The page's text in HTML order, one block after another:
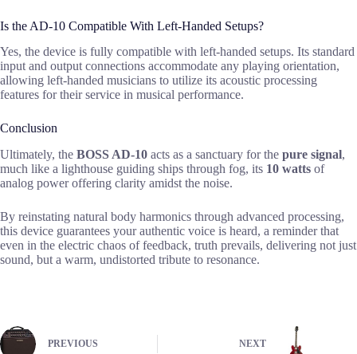
Is the AD-10 Compatible With Left-Handed Setups?
Yes, the device is fully compatible with left-handed setups. Its standard
input and output connections accommodate any playing orientation,
allowing left-handed musicians to utilize its acoustic processing
features for their service in musical performance.
Conclusion
Ultimately, the BOSS AD-10 acts as a sanctuary for the pure signal,
much like a lighthouse guiding ships through fog, its 10 watts of
analog power offering clarity amidst the noise.
By reinstating natural body harmonics through advanced processing,
this device guarantees your authentic voice is heard, a reminder that
even in the electric chaos of feedback, truth prevails, delivering not just
sound, but a warm, undistorted tribute to resonance.
PREVIOUS NEXT